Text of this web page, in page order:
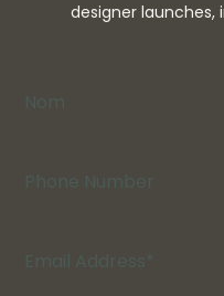
designer